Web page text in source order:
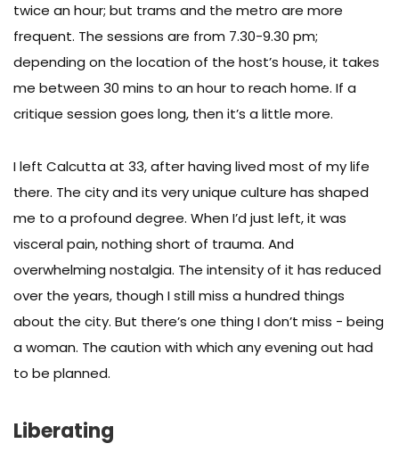
twice an hour; but trams and the metro are more
frequent. The sessions are from 7.30-9.30 pm;
depending on the location of the host’s house, it takes
me between 30 mins to an hour to reach home. If a
critique session goes long, then it’s a little more.
I left Calcutta at 33, after having lived most of my life
there. The city and its very unique culture has shaped
me to a profound degree. When I’d just left, it was
visceral pain, nothing short of trauma. And
overwhelming nostalgia. The intensity of it has reduced
over the years, though I still miss a hundred things
about the city. But there’s one thing I don’t miss - being
a woman. The caution with which any evening out had
to be planned.
Liberating